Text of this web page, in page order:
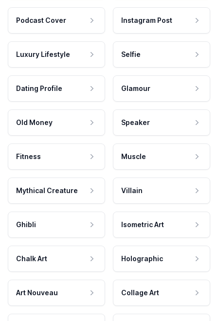
Podcast Cover Instagram Post
Luxury Lifestyle Selfie
Dating Profile Glamour
Old Money Speaker
Fitness Muscle
Mythical Creature Villain
Ghibli Isometric Art
Chalk Art Holographic
Art Nouveau Collage Art